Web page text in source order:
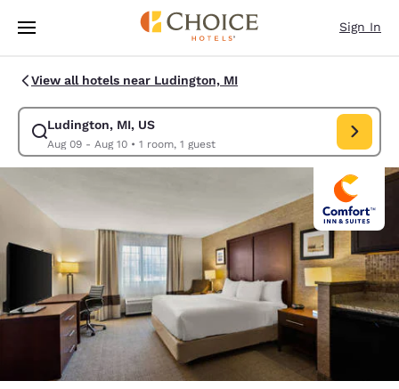
Skip To Main Content
Sign In
View all hotels near Ludington, MI
Ludington, MI, US
Aug 09 - Aug 10• 1 room, 1 guest
Modify search for Ludington, MI, US. Check in date Aug 09, Check out